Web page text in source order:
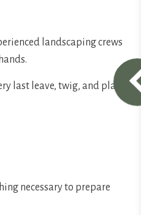
landscaping crews
last leave, twig, and plant
necessary to prepare